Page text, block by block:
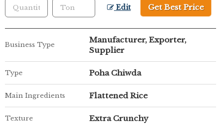
Edit Get Best Price
Business Type
Manufacturer, Exporter,
Supplier
Type Poha Chiwda
Main Ingredients Flattened Rice
Texture Extra Crunchy